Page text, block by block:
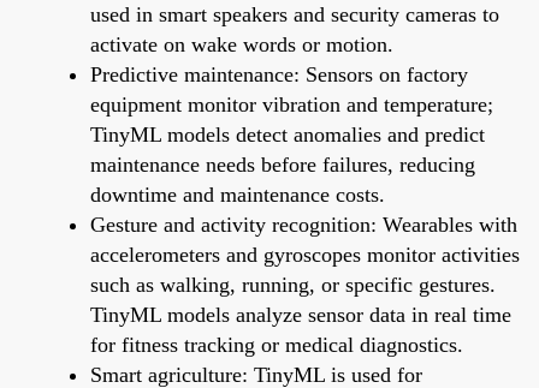
used in smart speakers and security cameras to
activate on wake words or motion.
Predictive maintenance: Sensors on factory
equipment monitor vibration and temperature;
TinyML models detect anomalies and predict
maintenance needs before failures, reducing
downtime and maintenance costs.
Gesture and activity recognition: Wearables with
accelerometers and gyroscopes monitor activities
such as walking, running, or specific gestures.
TinyML models analyze sensor data in real time
for fitness tracking or medical diagnostics.
Smart agriculture: TinyML is used for